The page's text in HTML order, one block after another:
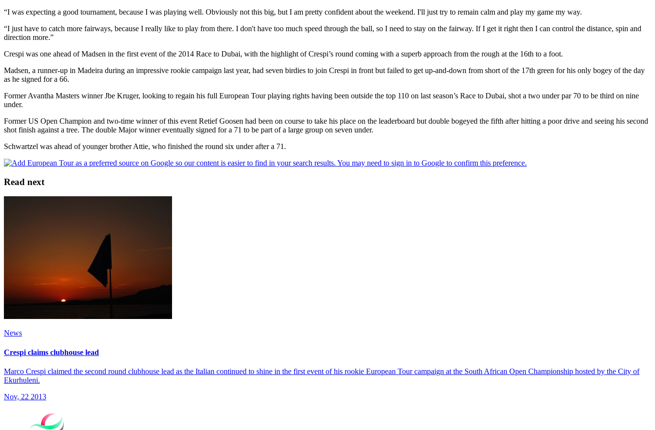
“I was expecting a good tournament, because I was playing well. Obviously not this big, but I am pretty confident about the weekend. I'll just try to remain calm and play my game my way.
“I just have to catch more fairways, because I really like to play from there. I don't have too much speed through the ball, so I need to stay on the fairway. If I get it right then I can control the distance, spin and
direction more.”
Crespi was one ahead of Madsen in the first event of the 2014 Race to Dubai, with the highlight of Crespi’s round coming with a superb approach from the rough at the 16th to a foot.
Madsen, a runner-up in Madeira during an impressive rookie campaign last year, had seven birdies to join Crespi in front but failed to get up-and-down from short of the 17th green for his only bogey of the day
as he signed for a 66.
Former Avantha Masters winner Jbe Kruger, looking to regain his full European Tour playing rights having been outside the top 110 on last season’s Race to Dubai, shot a two under par 70 to be third on nine
under.
Former US Open Champion and two-time winner of this event Retief Goosen had been on course to take his place on the leaderboard but double bogeyed the fifth after hitting a poor drive and seeing his second
shot finish against a tree. The double Major winner eventually signed for a 71 to be part of a large group on seven under.
Schwartzel was ahead of younger brother Attie, who finished the round six under after a 71.
Read next
News
Crespi claims clubhouse lead
Marco Crespi claimed the second round clubhouse lead as the Italian continued to shine in the first event of his rookie European Tour campaign at the South African Open Championship hosted by the City of
Ekurhuleni.
Nov, 22 2013